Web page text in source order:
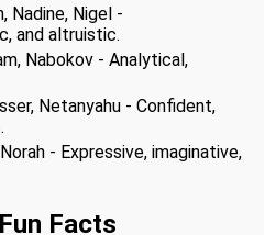
Nadine, Nigel -
and altruistic.
Nabokov - Analytical,
Netanyahu - Confident,
- Expressive, imaginative,
Facts